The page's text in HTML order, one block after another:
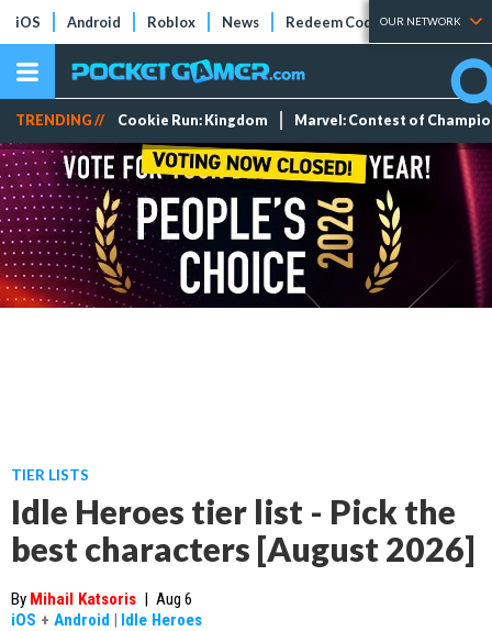
iOS Android Roblox News Redeem Codes Tier Lists
OUR NETWORK
TRENDING // Cookie Run: Kingdom Marvel: Contest of
TIER LISTS
Idle Heroes tier list - Pick the
best characters [August 2026]
By Mihail Katsoris | Aug 6
iOS + Android | Idle Heroes